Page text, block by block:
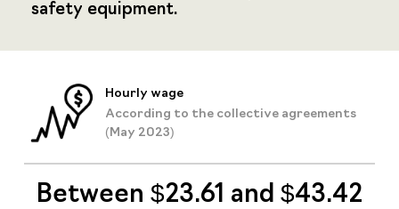
safety equipment.
Hourly wage
According to the collective agreements
(May 2023)
Between $23.61 and $43.42